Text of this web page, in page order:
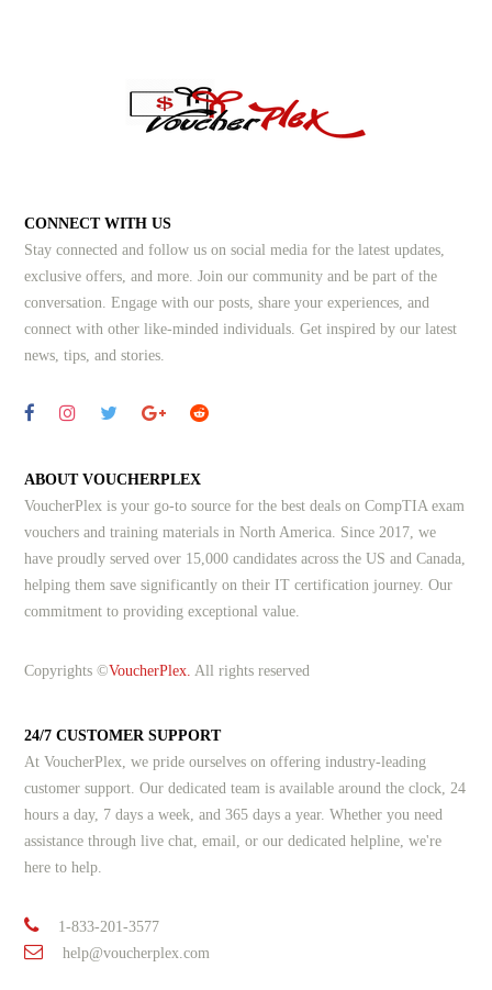
CONNECT WITH US
Stay connected and follow us on social media for the latest updates,
exclusive offers, and more. Join our community and be part of the
conversation. Engage with our posts, share your experiences, and
connect with other like-minded individuals.Get inspired by our latest
news, tips, and stories.
ABOUT VOUCHERPLEX
VoucherPlex is your go-to source for the best deals on CompTIA exam
vouchers and training materials in North America. Since 2017, we
have proudly served over 15,000 candidates across the US and Canada,
helping them save significantly on their IT certification journey. Our
commitment to providing exceptional value.
Copyrights ©VoucherPlex. All rights reserved
24/7 CUSTOMER SUPPORT
At VoucherPlex, we pride ourselves on offering industry-leading
customer support. Our dedicated team is available around the clock, 24
hours a day, 7 days a week, and 365 days a year. Whether you need
assistance through live chat, email, or our dedicated helpline, we're
here to help.
1-833-201-3577
help@voucherplex.com